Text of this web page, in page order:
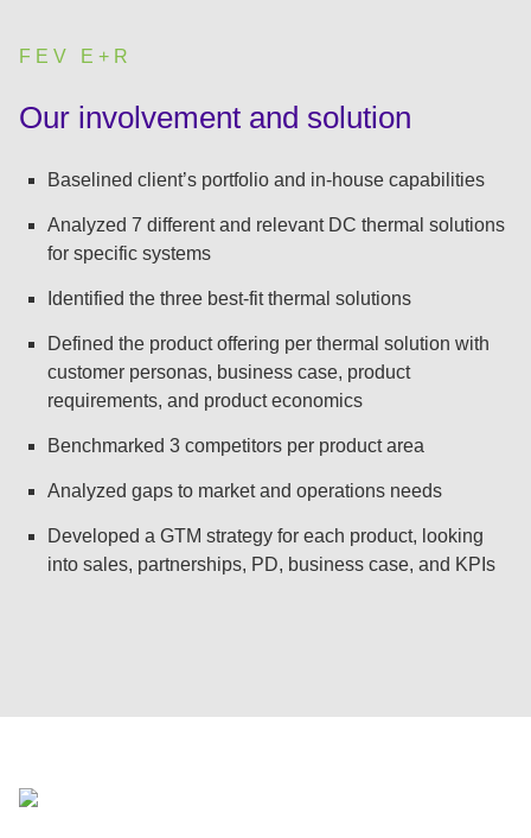
FEV E+R
:
Our involvement and solution
Baselined client’s portfolio and in-house capabilities
Analyzed 7 different and relevant DC thermal solutions
for specific systems
Identified the three best-fit thermal solutions
Defined the product offering per thermal solution with
customer personas, business case, product
requirements, and product economics
Benchmarked 3 competitors per product area
Analyzed gaps to market and operations needs
Developed a GTM strategy for each product, looking
into sales, partnerships, PD, business case, and KPIs